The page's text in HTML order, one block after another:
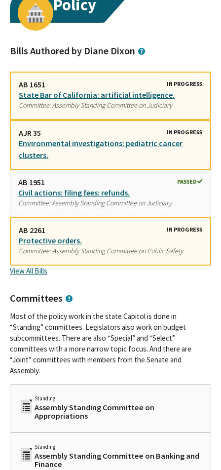
Policy
Bills Authored by Diane Dixon
AB 1651 IN PROGRESS
State Bar of California: artificial intelligence.
Committee: Assembly Standing Committee on Judiciary
AJR 35 IN PROGRESS
Environmental investigations: pediatric cancer
clusters.
AB 1951 PASSED
Civil actions: filing fees: refunds.
Committee: Assembly Standing Committee on Judiciary
AB 2261 IN PROGRESS
Protective orders.
Committee: Assembly Standing Committee on Public Safety
View All Bills
Committees
Most of the policy work in the state Capitol is done in
“Standing” committees. Legislators also work on budget
subcommittees. There are also “Special” and “Select”
committees with a more narrow topic focus. And there are
“Joint” committees with members from the Senate and
Assembly.
Standing
Assembly Standing Committee on
Appropriations
Standing
Assembly Standing Committee on Banking and
Finance